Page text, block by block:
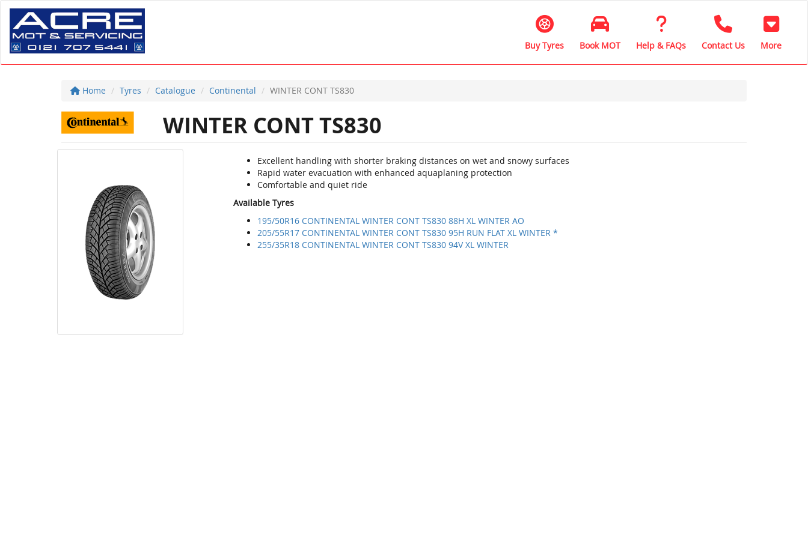
Buy Tyres Book MOT Help & FAQs Contact Us More
Home Tyres Catalogue Continental WINTER CONT TS830
WINTER CONT TS830
Excellent handling with shorter braking distances on wet and snowy surfaces
Rapid water evacuation with enhanced aquaplaning protection
Comfortable and quiet ride
Available Tyres
195/50R16 CONTINENTAL WINTER CONT TS830 88H XL WINTER AO
205/55R17 CONTINENTAL WINTER CONT TS830 95H RUN FLAT XL WINTER *
255/35R18 CONTINENTAL WINTER CONT TS830 94V XL WINTER